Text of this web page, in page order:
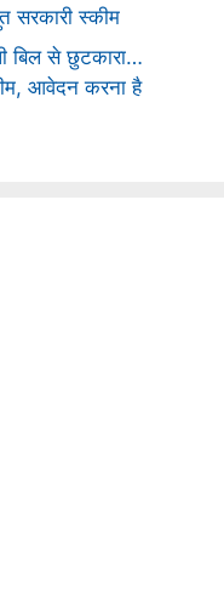
सरकारी स्कीम
बिल से छुटकारा…
आवेदन करना है